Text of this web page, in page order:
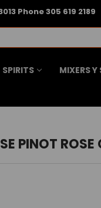
Phone 305 619 2189
SPIRITS MIXERS
PINOT ROSE